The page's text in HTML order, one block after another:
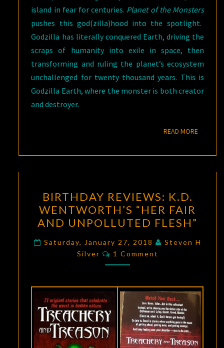
island in fear for centuries. Planet of the Monsters
pushes this god(zilla)hood into the spotlight.
Godzilla has literally conquered Earth, driving the
scraps of humanity into exile in space, then
transforming and ruling the planet’s ecosystem
unchallenged for twenty thousand years. This is
Godzilla Earth, where the monster is both creator
and destroyer.
READ MOREREAD
REVIEWS:
K.D.
WENTWORTH’S
“HER
FAIR
AND
FLESH”
BIRTHDAY REVIEWS: K.D.
WENTWORTH’S “HER FAIR
AND UNPOLLUTED FLESH”
Saturday, January 27, 2018
Steven H
Silver
Comments
1 Comment